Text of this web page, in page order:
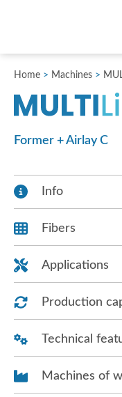
Home > Machines >
Former + Airlay C
Info
Fibers
Applications
Production
Technical
Machines of